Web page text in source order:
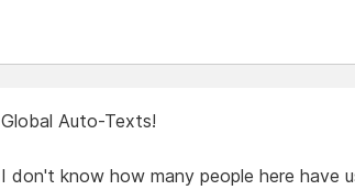
Global Auto-Texts!
I don't know how many people here have